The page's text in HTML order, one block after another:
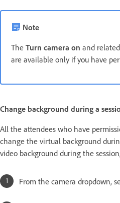
Note
The Turn camera on and
are available only if you have
Change background during a
All the attendees who have
change the virtual background
video background during the
From the camera dropdown,